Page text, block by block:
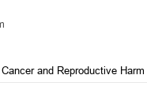
and Reproductive Harm